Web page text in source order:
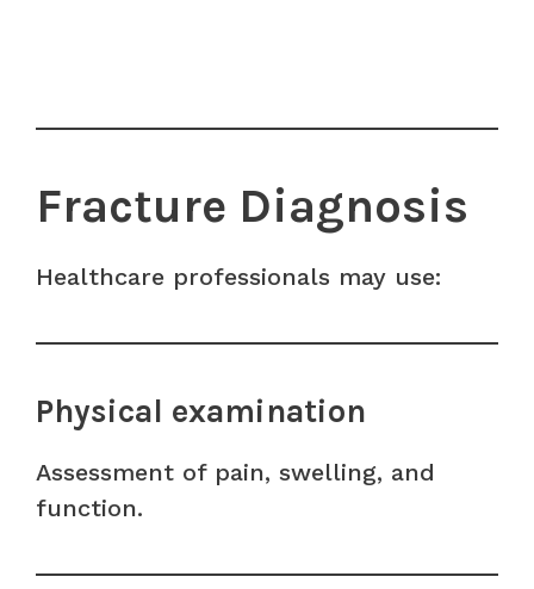
Fracture Diagnosis
Healthcare professionals may use:
Physical examination
Assessment of pain, swelling, and
function.